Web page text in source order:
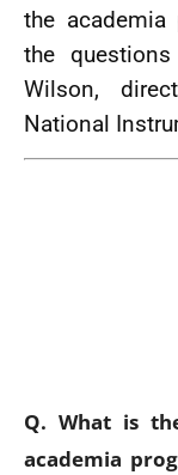
the academia
the
Wilson,
National
Q. What is
academia